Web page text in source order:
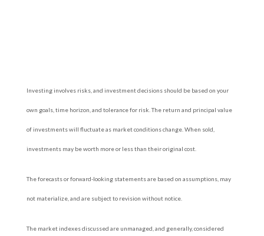
Investing involves risks, and investment decisions should be based on your
own goals, time horizon, and tolerance for risk. The return and principal value
of investments will fluctuate as market conditions change. When sold,
investments may be worth more or less than their original cost.
The forecasts or forward-looking statements are based on assumptions, may
not materialize, and are subject to revision without notice.
The market indexes discussed are unmanaged, and generally, considered